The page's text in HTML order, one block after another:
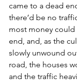
came to a dead
there’d be no
most money
end, and, as the
slowly unwound
road, the houses
and the traffic